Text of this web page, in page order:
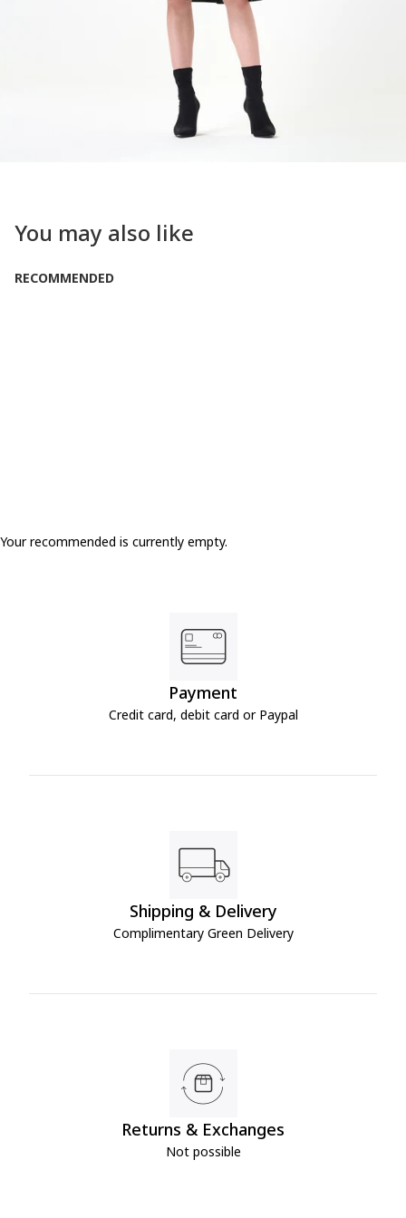
You may also like
RECOMMENDED
Your recommended is currently empty.
Payment
Credit card, debit card or Paypal
Shipping & Delivery
Complimentary Green Delivery
Returns & Exchanges
Not possible